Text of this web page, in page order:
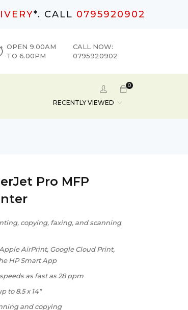
*. CALL 0795920902
OPEN 9.00AM
TO 6.00PM
CALL NOW:
0795920902
0
RECENTLY VIEWED
Pro MFP
copying, faxing, and scanning
AirPrint, Google Cloud Print,
HP Smart App
as fast as 28 ppm
to 8.5 x 14″
and copying